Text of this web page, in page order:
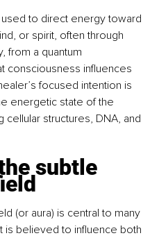
to direct energy toward
or spirit, often through
from a quantum
consciousness influences
focused intention is
energetic state of the
cellular structures, DNA, and
subtle
(or aura) is central to many
is believed to influence both